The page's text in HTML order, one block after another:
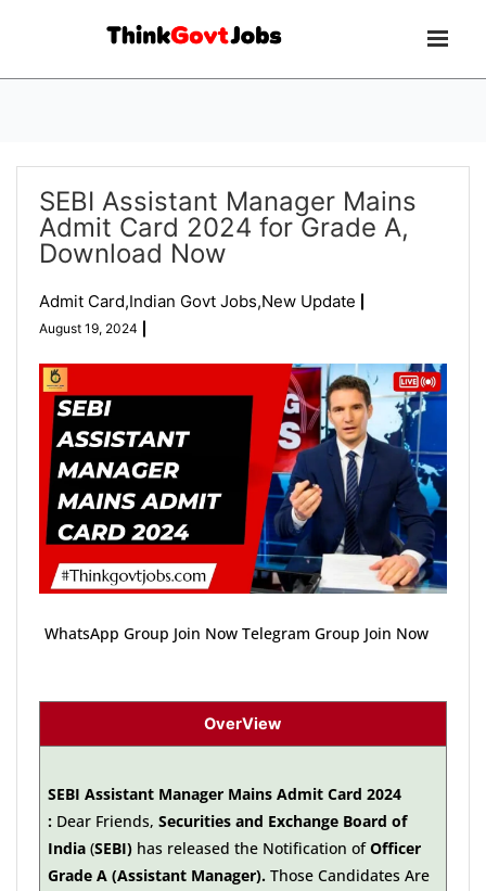
SEBI Assistant Manager Mains
Admit Card 2024 for Grade A,
Download Now
Admit Card,Indian Govt Jobs,New Update
August 19, 2024
WhatsApp Group Join Now Telegram Group Join Now
OverView
SEBI Assistant Manager Mains Admit Card 2024
:Dear Friends, Securities and Exchange Board of
India(SEBI) has released the Notification ofOfficer
Grade A (Assistant Manager).Those Candidates Are